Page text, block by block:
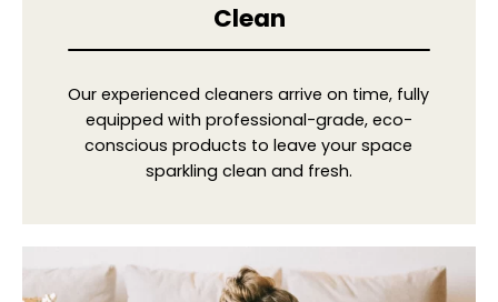
Clean
Our experienced cleaners arrive on time, fully
equipped with professional-grade, eco-
conscious products to leave your space
sparkling clean and fresh.